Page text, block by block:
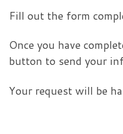
Fill out the form
Once you have
button to send your
Your request will be